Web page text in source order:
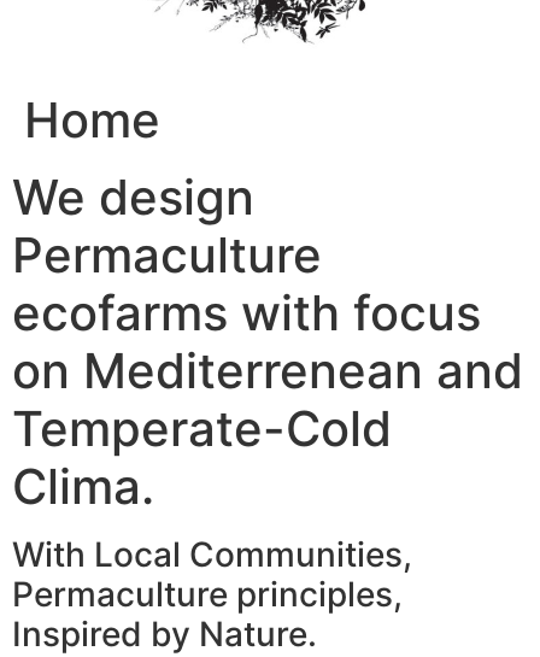
Home
We design
Permaculture
ecofarms with focus
on Mediterrenean and
Temperate-Cold
Clima.
With Local Communities,
Permaculture principles,
Inspired by Nature.